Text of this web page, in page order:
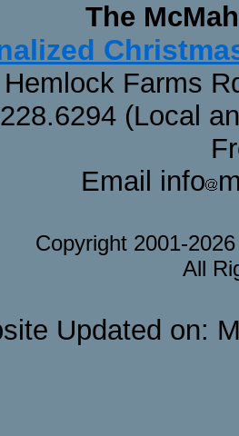
The
Hemlock Farms
(Local
Email info
Copyright 2001-
All
Updated on: